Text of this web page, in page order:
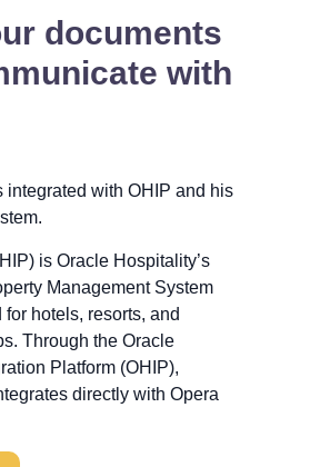
documents
with
integrated with OHIP and his
is Oracle Hospitality’s
Management System
hotels, resorts, and
Through the Oracle
Platform (OHIP),
directly with Opera